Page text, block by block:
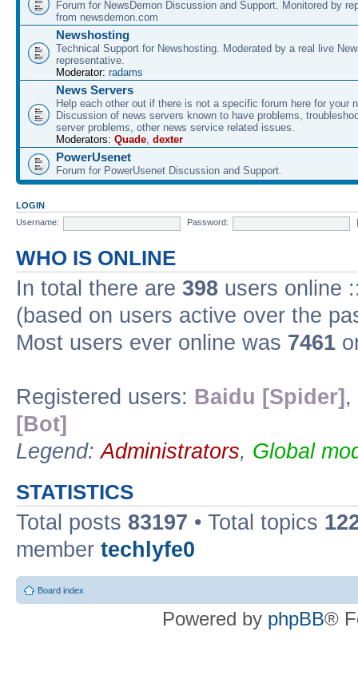
Forum for NewsDemon Discussion and Support. Monitored by
from newsdemon.com
Newshosting
Technical Support for Newshosting. Moderated by a real live
representative.
Moderator: radams
News Servers
Help each other out if there is not a specific forum here for your
Discussion of news servers known to have problems,
server problems, other news service related issues.
Moderators: Quade dexter
PowerUsenet
Forum for PowerUsenet Discussion and Support.
LOGIN
Username:
Password:
WHO IS ONLINE
In total there are 398 users online
(based on users active over the
Most users ever online was 7461
Registered users: Baidu [Spider] ,
[Bot]
Legend:Administrators, Global
STATISTICS
Total posts 83197 • Total topics
member techlyfe0
Board index
Powered by phpBB®